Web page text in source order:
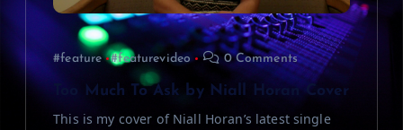
#feature #featurevideo 0 Comments
Too Much To Ask by Niall Horan Cover
This is my cover of Niall Horan’s latest single